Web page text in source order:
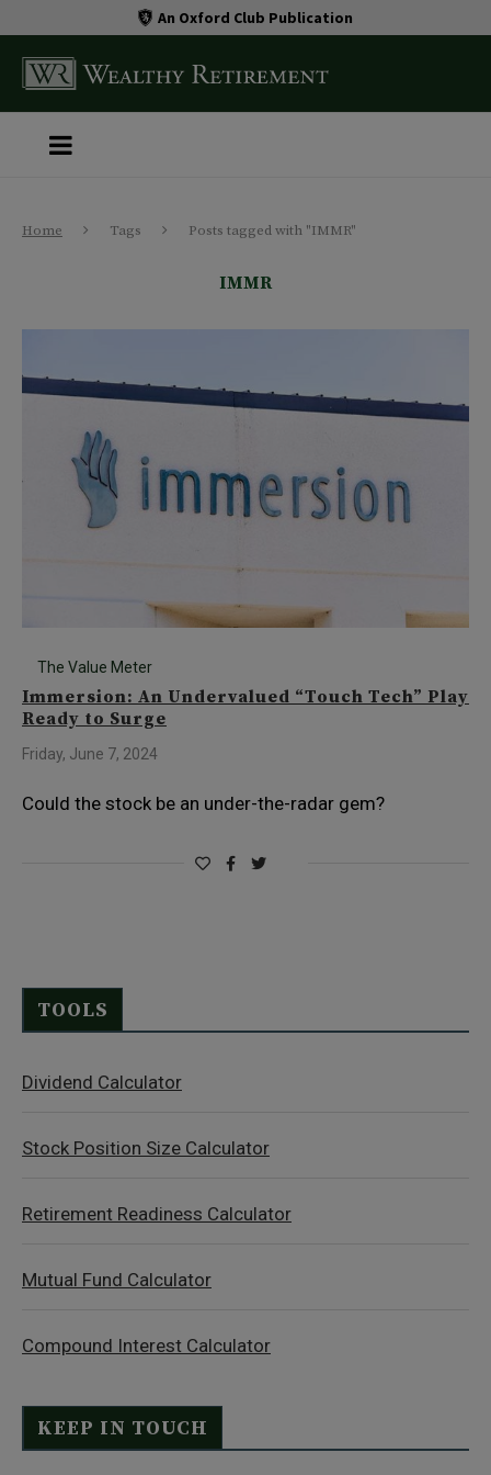
An Oxford Club Publication
Home Tags Posts tagged with "IMMR"
IMMR
The Value Meter
Immersion: An Undervalued “Touch Tech” Play
Ready to Surge
Friday, June 7, 2024
Could the stock be an under-the-radar gem?
TOOLS
Dividend Calculator
Stock Position Size Calculator
Retirement Readiness Calculator
Mutual Fund Calculator
Compound Interest Calculator
KEEP IN TOUCH